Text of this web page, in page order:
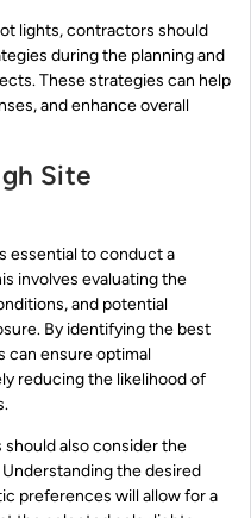
lights, contractors should
during the planning and
These strategies can help
and enhance overall
Site
essential to conduct a
involves evaluating the
and potential
By identifying the best
can ensure optimal
reducing the likelihood of
also consider the
the desired
preferences will allow for a